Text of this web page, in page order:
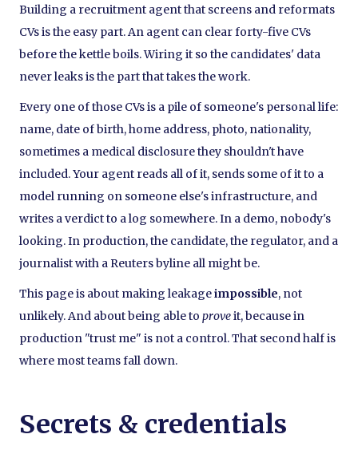
Building a recruitment agent that screens and reformats
CVs is the easy part. An agent can clear forty-five CVs
before the kettle boils. Wiring it so the candidates' data
never leaks is the part that takes the work.
Every one of those CVs is a pile of someone's personal life:
name, date of birth, home address, photo, nationality,
sometimes a medical disclosure they shouldn't have
included. Your agent reads all of it, sends some of it to a
model running on someone else's infrastructure, and
writes a verdict to a log somewhere. In a demo, nobody's
looking. In production, the candidate, the regulator, and a
journalist with a Reuters byline all might be.
This page is about making leakageimpossible, not
unlikely. And about being able to proveit, because in
production "trust me" is not a control. That second half is
where most teams fall down.
Secrets & credentials